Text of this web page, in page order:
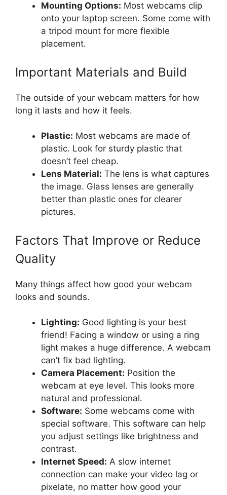
Mounting Options: Most webcams clip
onto your laptop screen. Some come with
a tripod mount for more flexible
placement.
Important Materials and Build
The outside of your webcam matters for how
long it lasts and how it feels.
Plastic: Most webcams are made of
plastic. Look for sturdy plastic that
doesn’t feel cheap.
Lens Material: The lens is what captures
the image. Glass lenses are generally
better than plastic ones for clearer
pictures.
Factors That Improve or Reduce
Quality
Many things affect how good your webcam
looks and sounds.
Lighting: Good lighting is your best
friend! Facing a window or using a ring
light makes a huge difference. A webcam
can’t fix bad lighting.
Camera Placement: Position the
webcam at eye level. This looks more
natural and professional.
Software: Some webcams come with
special software. This software can help
you adjust settings like brightness and
contrast.
Internet Speed: A slow internet
connection can make your video lag or
pixelate, no matter how good your